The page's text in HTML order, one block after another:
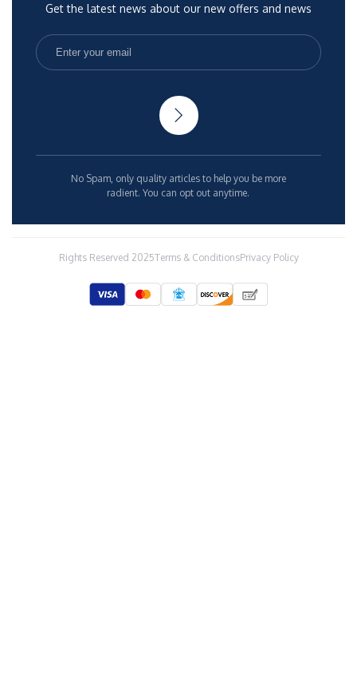
Get the latest news about our new offers and news
No Spam, only quality articles to help you be more
radient. You can opt out anytime.
Rights Reserved 2025Terms & ConditionsPrivacy Policy